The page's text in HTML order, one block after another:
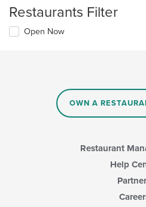
Restaurants Filter
Open Now
OWN A
Restaurant
Help